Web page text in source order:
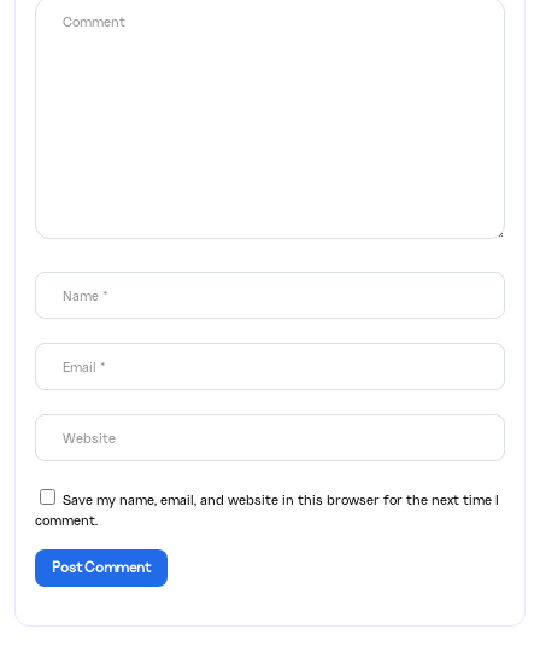
Save my name, email, and website in this browser for the next time I
comment.